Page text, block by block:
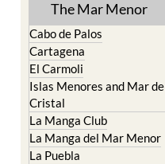
The Mar Menor
Cabo de Palos
Cartagena
El Carmoli
Islas Menores and Mar de
Cristal
La Manga Club
La Manga del Mar Menor
La Puebla